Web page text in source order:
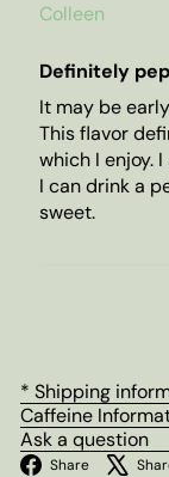
Colleen
Definitely
It may be
This flavor
which I enjoy.
I can drink a
sweet.
* Shipping
Caffeine
Ask a question
Share